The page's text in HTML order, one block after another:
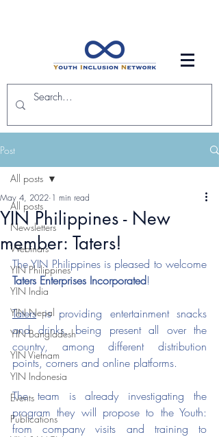
Post
All posts
Newsletters
Webinars
YIN Philippines
YIN India
YIN Nepal
YIN Bangladesh
YIN Vietnam
YIN Indonesia
Events
Publications
All posts
YIN Philippines - New
member: Taters!
May 4, 2022 1 min read
Taters Enterprises Incorporated!
Taters is providing entertainment snacks
and drinks, being present all over the
country, among different distribution
points, corners and online platforms.
The team is already investigating the
program they will propose to the Youth:
from company visits and training to